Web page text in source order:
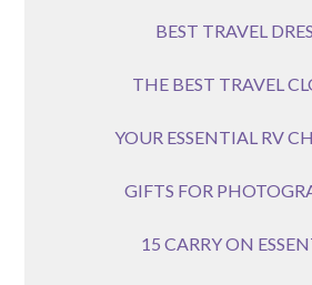
BEST TRAVEL
THE BEST TRAVEL
YOUR ESSENTIAL RV
GIFTS FOR
15 CARRY ON